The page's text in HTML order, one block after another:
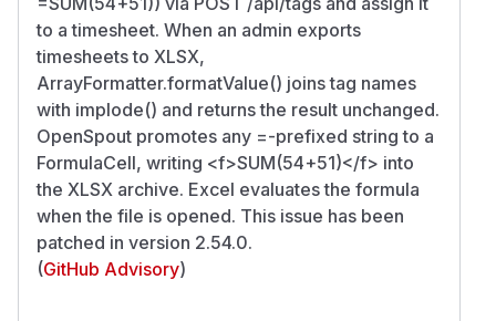
to a timesheet. When an admin exports
timesheets to XLSX,
ArrayFormatter.formatValue() joins tag names
with implode() and returns the result unchanged.
OpenSpout promotes any =-prefixed string to a
FormulaCell, writing <f>SUM(54+51)</f> into
the XLSX archive. Excel evaluates the formula
when the file is opened. This issue has been
patched in version 2.54.0.
(GitHub Advisory)